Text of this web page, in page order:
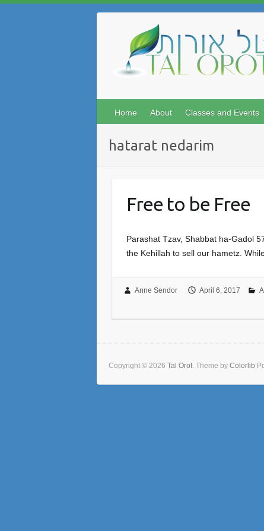
Home About Classes and Events
hatarat nedarim
Free to be Free
Parashat Tzav, Shabbat ha-Gadol
the Kehillah to sell our hametz.
Anne Sendor April 6, 2017
Copyright © 2026 Tal Orot. Theme by Colorlib